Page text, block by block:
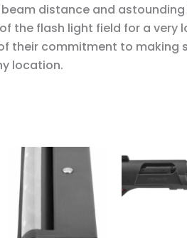
distance and astounding
the flash light field for a very
their commitment to making
location.
multiple
variants.